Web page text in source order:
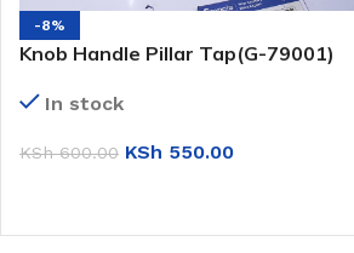
-8%
Knob Handle Pillar Tap(G-79001)
In stock
KSh600.00 KSh 550.00